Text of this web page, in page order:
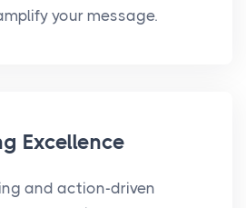
your message.
Excellence
and action-driven